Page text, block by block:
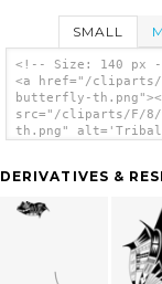
SMALL
<!-- Size: 140 px
<a href="/
butterfly-
src="/cliparts/F/
th.png"
DERIVATIVES &